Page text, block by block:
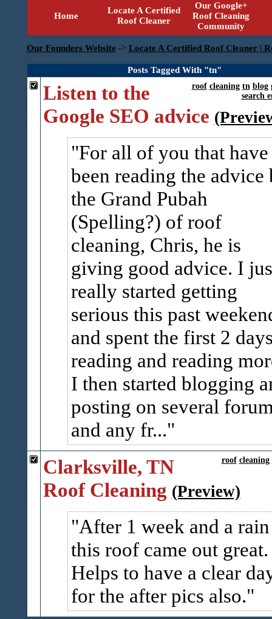
Home
Locate A Certified
Roof Cleaner
Our Google+
Roof Cleaning
Community
Our Founders Website -> Locate A Certified Roof Cleaner |
Posts Tagged With "tn"
roof cleaning tn blog
search
Listen to the
Google SEO advice
For all of you that have
been reading the advice
the Grand Pubah
(Spelling?) of roof
cleaning, Chris, he is
giving good advice. I
really started getting
serious this past
and spent the first 2
reading and reading
I then started blogging
posting on several
and any fr...
roof cleaning
Clarksville, TN
Roof Cleaning (Preview)
After 1 week and a rain
this roof came out great.
Helps to have a clear
for the after pics also.